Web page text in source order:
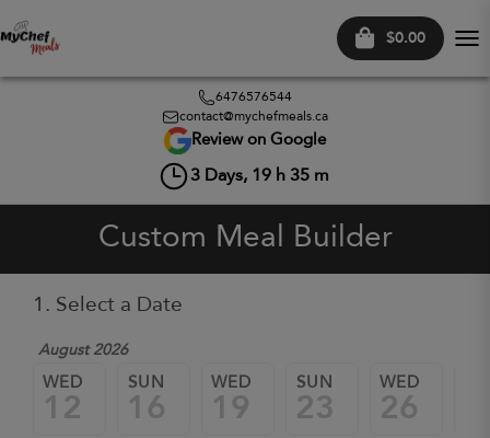
$0.00
6476576544
contact@mychefmeals.ca
Review on Google
3 Days, 19 h 35 m
Custom Meal Builder
1. Select a Date
August 2026
WED
12
SUN
16
WED
19
SUN
23
WED
26